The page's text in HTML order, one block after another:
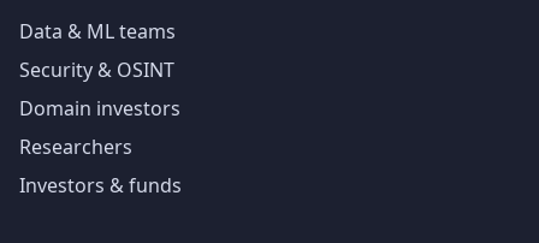
Data & ML teams
Security & OSINT
Domain investors
Researchers
Investors & funds